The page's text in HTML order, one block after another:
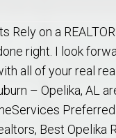
Rely on a
right. I look
all of your real
– Opelika, AL
Preferred
Best Opelika